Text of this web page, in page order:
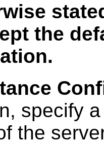
the
specify
the